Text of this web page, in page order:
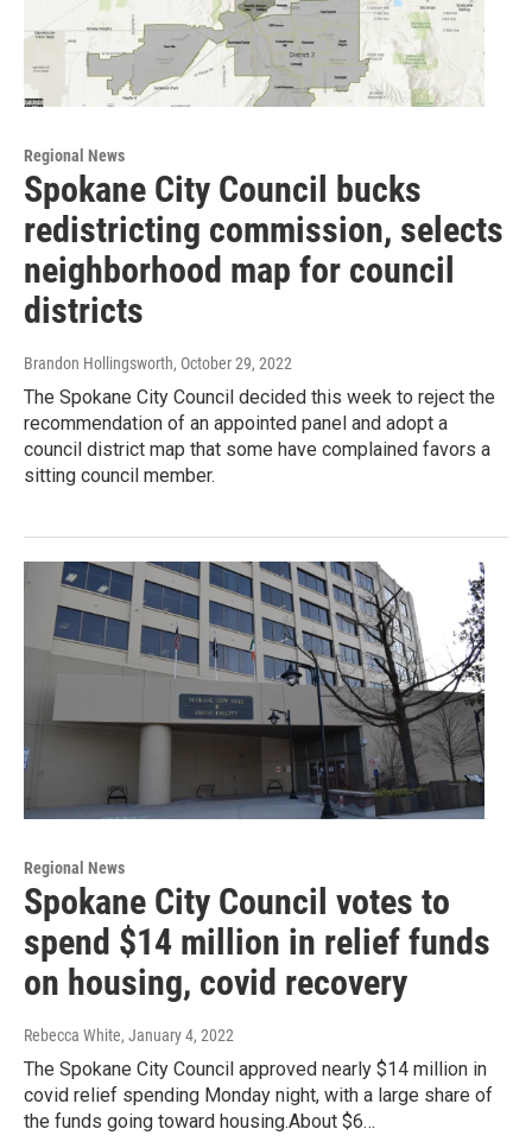
Regional News
Spokane City Council bucks
redistricting commission, selects
neighborhood map for council
districts
Brandon Hollingsworth, October 29, 2022
The Spokane City Council decided this week to reject the
recommendation of an appointed panel and adopt a
council district map that some have complained favors a
sitting council member.
Regional News
Spokane City Council votes to
spend $14 million in relief funds
on housing, covid recovery
Rebecca White, January 4, 2022
The Spokane City Council approved nearly $14 million in
covid relief spending Monday night, with a large share of
the funds going toward housing.About $6…